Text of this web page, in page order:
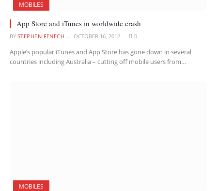
MOBILES
App Store and iTunes in worldwide crash
BY STEPHEN FENECH OCTOBER 16, 2012 0
Apple’s popular iTunes and App Store has gone down in several
countries including Australia – cutting off mobile users from…
MOBILES